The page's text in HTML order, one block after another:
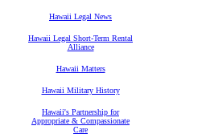
Hawaii Legal News
Hawaii Legal Short-Term Rental
Alliance
Hawaii Matters
Hawaii Military History
Hawaii's Partnership for
Appropriate & Compassionate
Care